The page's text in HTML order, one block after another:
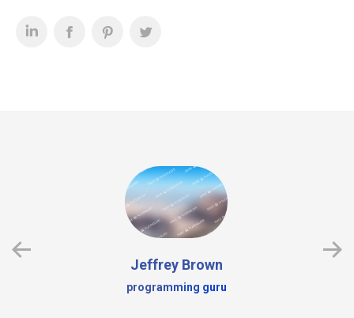
Jeffrey Brown
programming guru